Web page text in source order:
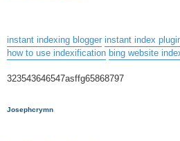
instant indexing blogger instant index
how to use indexification bing website
323543646547asffg65868797
Josephcrymn